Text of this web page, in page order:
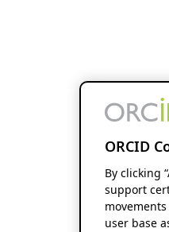
ORCID
By clicking
support
user base